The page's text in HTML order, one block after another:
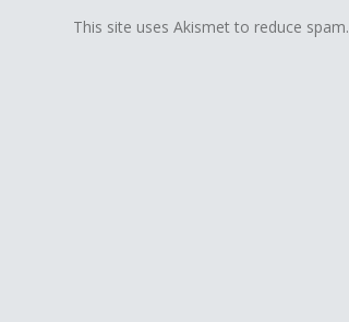
This site uses Akismet to reduce spam.